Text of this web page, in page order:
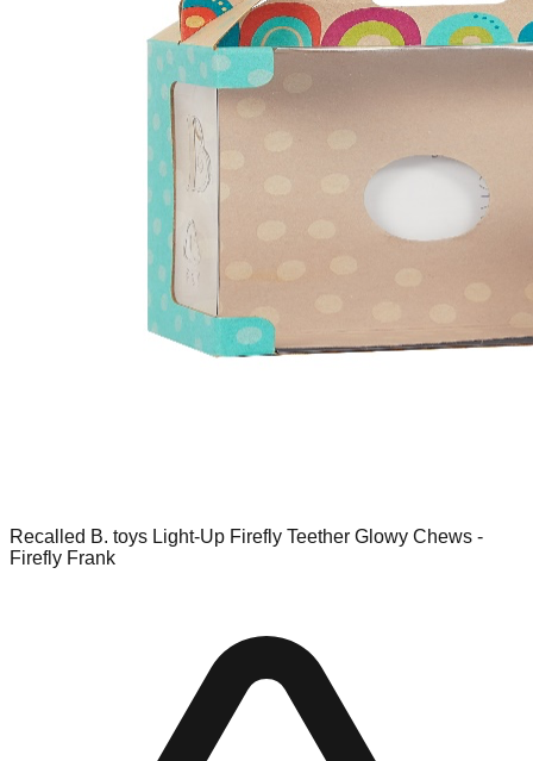
Recalled B. toys Light-Up Firefly Teether Glowy Chews -
Firefly Frank